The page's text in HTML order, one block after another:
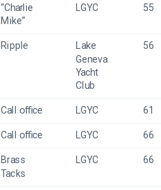
“Charlie
Mike”
LGYC 55
Ripple
Lake
Geneva
Yacht
Club
56
Call office LGYC 61
Call office LGYC 66
Brass
Tacks
LGYC 66